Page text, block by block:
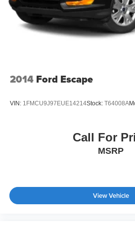
2014 Ford Escape
VIN: 1FMCU9J97EUE14214Stock: T64008A
Call For
MSRP
View Vehicle